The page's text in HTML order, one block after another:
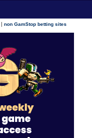
|non GamStop betting sites